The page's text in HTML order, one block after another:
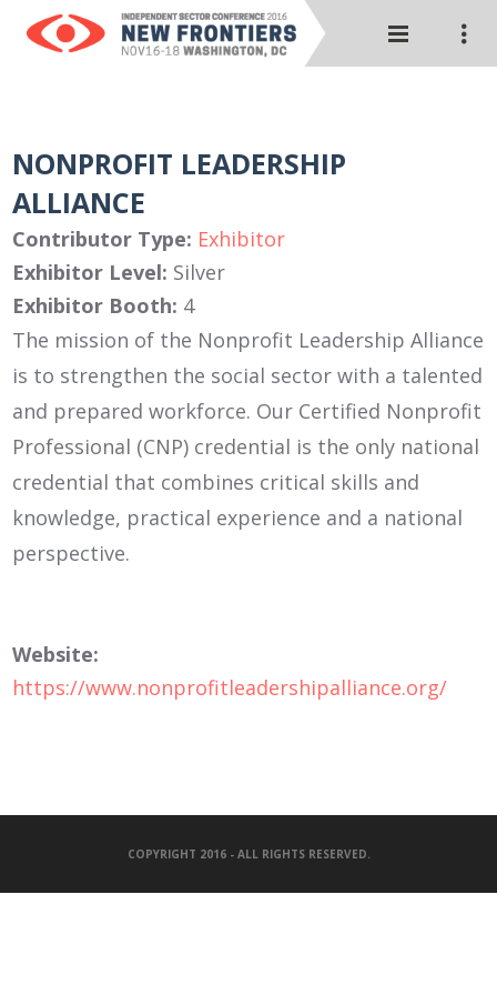
NONPROFIT LEADERSHIP
ALLIANCE
Contributor Type: Exhibitor
Exhibitor Level: Silver
Exhibitor Booth: 4
The mission of the Nonprofit Leadership Alliance
is to strengthen the social sector with a talented
and prepared workforce. Our Certified Nonprofit
Professional (CNP) credential is the only national
credential that combines critical skills and
knowledge, practical experience and a national
perspective.
Website:
https://www.nonprofitleadershipalliance.org/
COPYRIGHT 2016 - ALL RIGHTS RESERVED.